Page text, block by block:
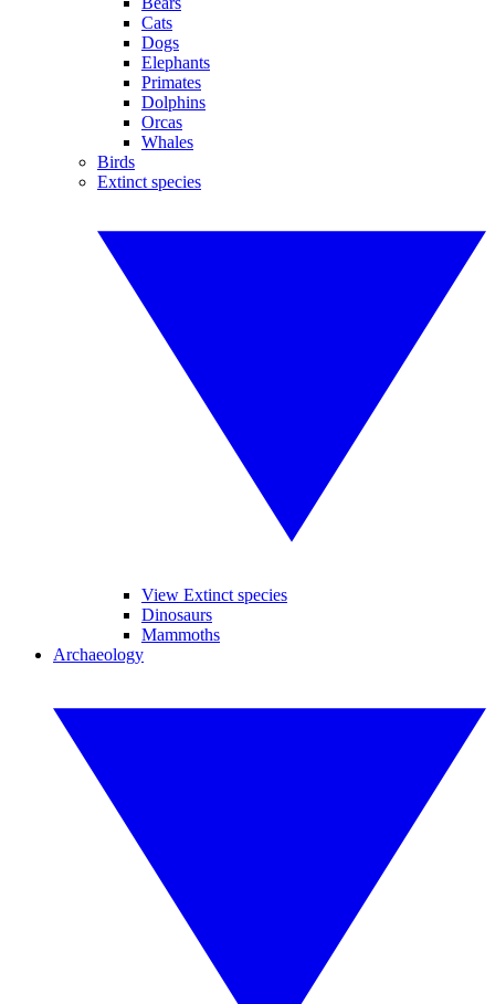
Cats
Dogs
Elephants
Primates
Dolphins
Orcas
Whales
Birds
Extinct species
View Extinct species
Dinosaurs
Mammoths
Archaeology